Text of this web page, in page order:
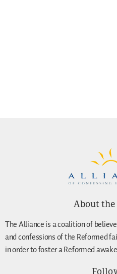
About
The Alliance is a coalition of
and confessions of the Reformed
in order to foster a Reformed